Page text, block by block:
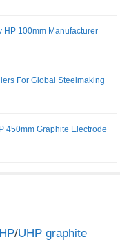
HP 100mm Manufacturer
For Global Steelmaking
450mm Graphite Electrode
HP/UHP graphite